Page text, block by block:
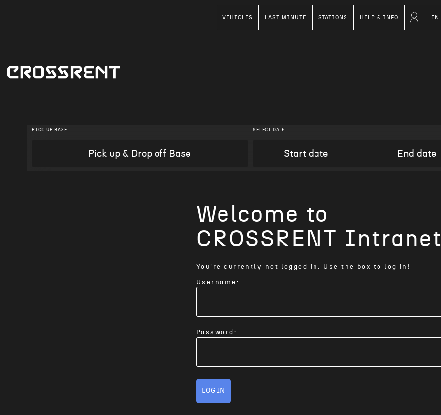
VEHICLES LAST MINUTE STATIONS HELP & INFO EN
PICK-UP BASE SELECT DATE
Welcome to
CROSSRENT
You're currently not logged in. Use the box to log in!
Username:
Password:
LOGIN